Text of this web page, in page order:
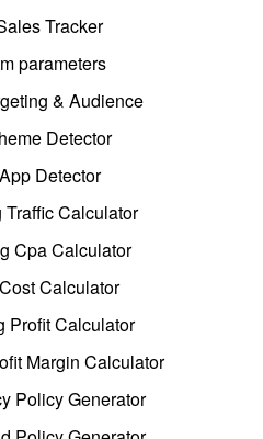
Tracker
parameters
& Audience
Detector
Detector
Calculator
Cpa Calculator
Calculator
Profit Calculator
Margin Calculator
Policy Generator